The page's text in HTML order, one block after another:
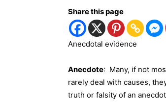
Share this page
Anecdotal evidence
Anecdote: Many, if not
rarely deal with causes,
truth or falsity of an